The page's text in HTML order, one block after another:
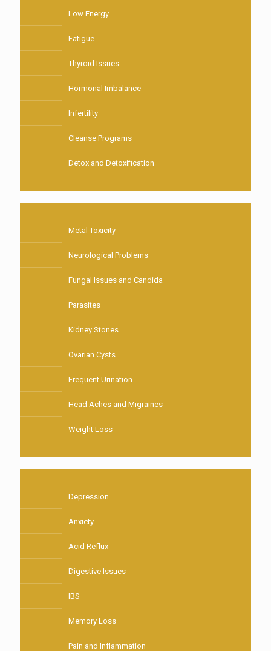
Low Energy
Fatigue
Thyroid Issues
Hormonal Imbalance
Infertility
Cleanse Programs
Detox and Detoxification
Metal Toxicity
Neurological Problems
Fungal Issues and Candida
Parasites
Kidney Stones
Ovarian Cysts
Frequent Urination
Head Aches and Migraines
Weight Loss
Depression
Anxiety
Acid Reflux
Digestive Issues
IBS
Memory Loss
Pain and Inflammation